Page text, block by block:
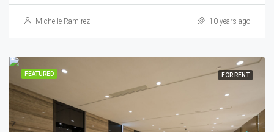
Michelle Ramirez 10 years ago
FEATURED FOR RENT